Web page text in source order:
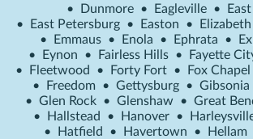
•
Dunmore • Eagleville •
•
East Petersburg • Easton • Elizabeth
•
Emmaus • Enola • Ephrata •
•
Eynon • Fairless Hills • Fayette
•
Fleetwood • Forty Fort • Fox Chapel
•
Freedom • Gettysburg • Gibsonia
• Glen Rock • Glenshaw • Great
•
Hallstead • Hanover •
•
Hatfield • Havertown • Hellam